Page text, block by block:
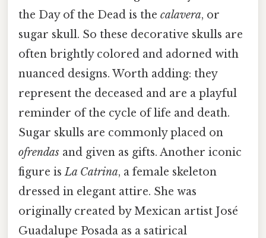
the Day of the Dead is the calavera, or
sugar skull. So these decorative skulls are
often brightly colored and adorned with
nuanced designs. Worth adding: they
represent the deceased and are a playful
reminder of the cycle of life and death.
Sugar skulls are commonly placed on
ofrendas and given as gifts. Another iconic
figure isLa Catrina, a female skeleton
dressed in elegant attire. She was
originally created by Mexican artist José
Guadalupe Posada as a satirical